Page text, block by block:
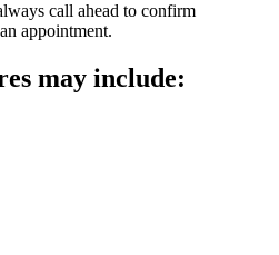
call ahead to confirm
appointment.
may include: